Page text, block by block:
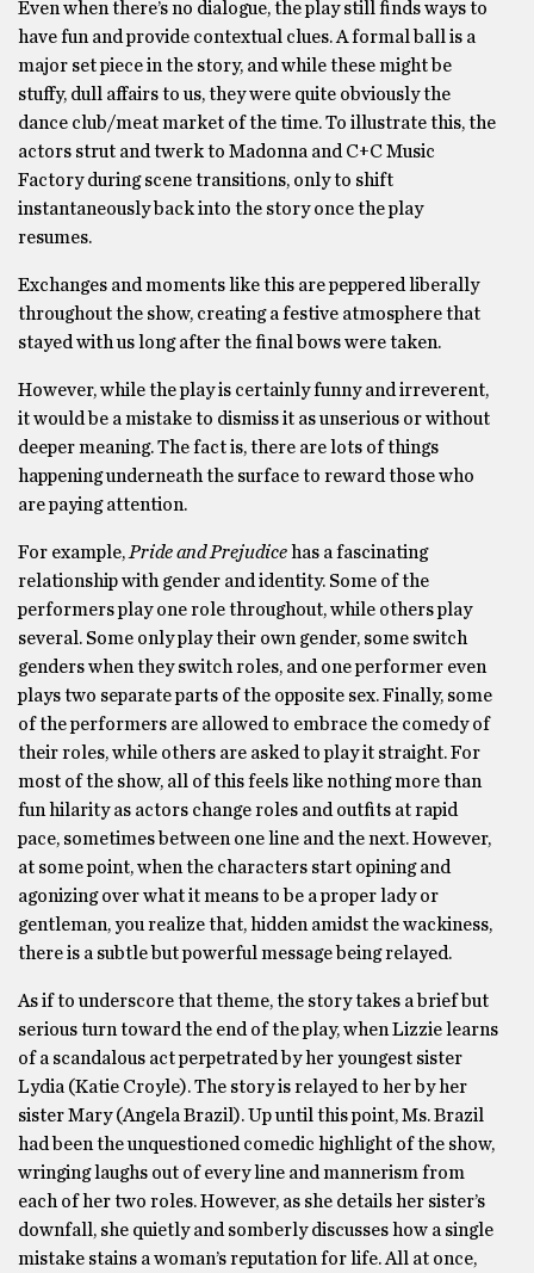
Even when there’s no dialogue, the play still finds ways to
have fun and provide contextual clues. A formal ball is a
major set piece in the story, and while these might be
stuffy, dull affairs to us, they were quite obviously the
dance club/meat market of the time. To illustrate this, the
actors strut and twerk to Madonna and C+C Music
Factory during scene transitions, only to shift
instantaneously back into the story once the play
resumes.
Exchanges and moments like this are peppered liberally
throughout the show, creating a festive atmosphere that
stayed with us long after the final bows were taken.
However, while the play is certainly funny and irreverent,
it would be a mistake to dismiss it as unserious or without
deeper meaning. The fact is, there are lots of things
happening underneath the surface to reward those who
are paying attention.
For example, Pride and Prejudice has a fascinating
relationship with gender and identity. Some of the
performers play one role throughout, while others play
several. Some only play their own gender, some switch
genders when they switch roles, and one performer even
plays two separate parts of the opposite sex. Finally, some
of the performers are allowed to embrace the comedy of
their roles, while others are asked to play it straight. For
most of the show, all of this feels like nothing more than
fun hilarity as actors change roles and outfits at rapid
pace, sometimes between one line and the next. However,
at some point, when the characters start opining and
agonizing over what it means to be a proper lady or
gentleman, you realize that, hidden amidst the wackiness,
there is a subtle but powerful message being relayed.
As if to underscore that theme, the story takes a brief but
serious turn toward the end of the play, when Lizzie learns
of a scandalous act perpetrated by her youngest sister
Lydia (Katie Croyle). The story is relayed to her by her
sister Mary (Angela Brazil). Up until this point, Ms. Brazil
had been the unquestioned comedic highlight of the show,
wringing laughs out of every line and mannerism from
each of her two roles. However, as she details her sister’s
downfall, she quietly and somberly discusses how a single
mistake stains a woman’s reputation for life. All at once,